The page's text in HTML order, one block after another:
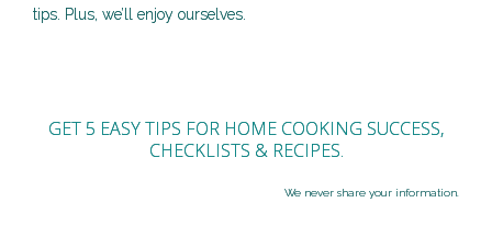
tips. Plus, we’ll enjoy ourselves.
GET 5 EASY TIPS FOR HOME COOKING SUCCESS,
CHECKLISTS & RECIPES.
We never share your information.